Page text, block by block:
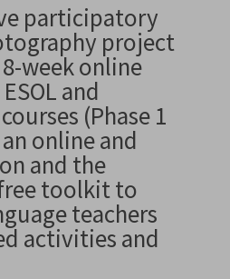
participatory
project
week online
and
(Phase 1
an online and
and the
toolkit to
teachers
activities and